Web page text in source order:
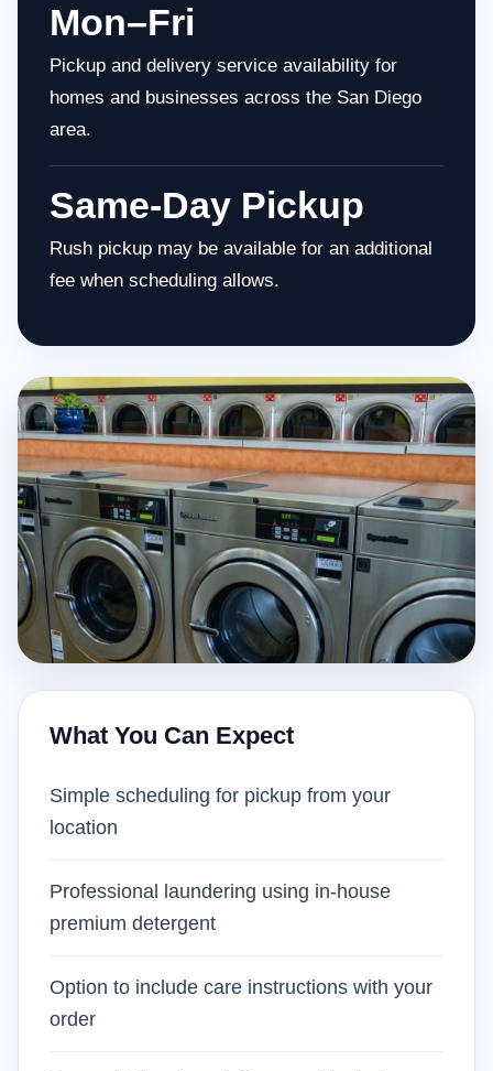
Mon–Fri
Pickup and delivery service availability for
homes and businesses across the San Diego
area.
Same-Day Pickup
Rush pickup may be available for an additional
fee when scheduling allows.
What You Can Expect
Simple scheduling for pickup from your
location
Professional laundering using in-house
premium detergent
Option to include care instructions with your
order